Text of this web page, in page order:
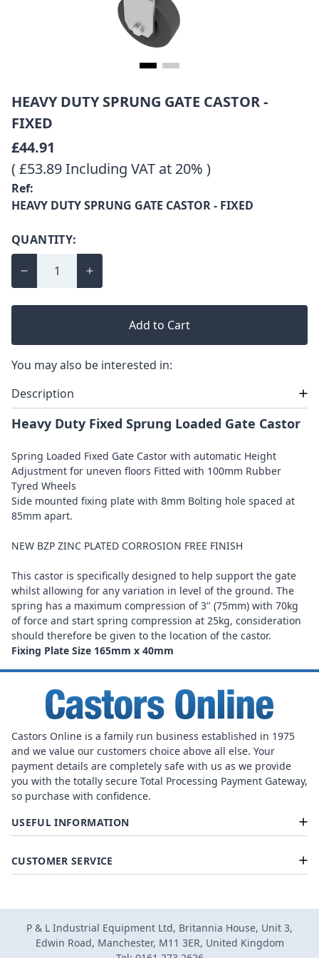
HEAVY DUTY SPRUNG GATE CASTOR -
FIXED
£44.91
( £53.89 Including VAT at 20% )
Ref:
HEAVY DUTY SPRUNG GATE CASTOR - FIXED
QUANTITY:
Add to Cart
You may also be interested in:
Description
Heavy Duty Fixed Sprung Loaded Gate Castor
Spring Loaded Fixed Gate Castor with automatic Height
Adjustment for uneven floors Fitted with 100mm Rubber
Tyred Wheels
Side mounted fixing plate with 8mm Bolting hole spaced at
85mm apart.
NEW BZP ZINC PLATED CORROSION FREE FINISH
This castor is specifically designed to help support the gate
whilst allowing for any variation in level of the ground. The
spring has a maximum compression of 3" (75mm) with 70kg
of force and start spring compression at 25kg, consideration
should therefore be given to the location of the castor.
Fixing Plate Size 165mm x 40mm
Castors Online is a family run business established in 1975
and we value our customers choice above all else. Your
payment details are completely safe with us as we provide
you with the totally secure Total Processing Payment Gateway,
so purchase with confidence.
USEFUL INFORMATION
CUSTOMER SERVICE
P & L Industrial Equipment Ltd, Britannia House, Unit 3,
Edwin Road, Manchester, M11 3ER, United Kingdom